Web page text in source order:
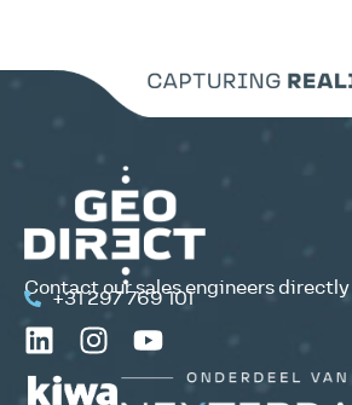
Contact our sales engineers directly
+31 297 769 101